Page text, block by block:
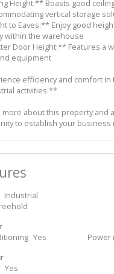
Height:** Boasts good
vertical storage
to Eaves:** Enjoy good
within the warehouse
Door Height:** Features a
equipment
efficiency and comfort
activities.**
more about this property and
to establish your business
Industrial
Yes Power
Yes